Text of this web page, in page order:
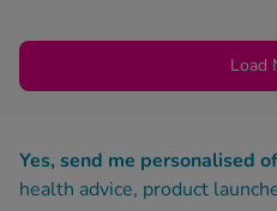
Load
Yes, send me personalised
health advice, product